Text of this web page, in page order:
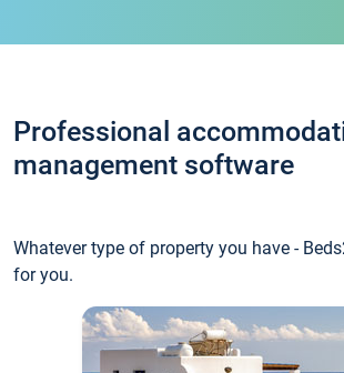
Professional
management software
Whatever type of property you have -
for you.